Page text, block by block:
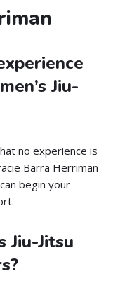
Jiu-
no experience is
Barra Herriman
begin your
Jiu-Jitsu